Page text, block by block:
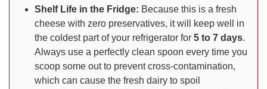
Shelf Life in the Fridge: Because this is a fresh
cheese with zero preservatives, it will keep well in
the coldest part of your refrigerator for 5 to 7 days.
Always use a perfectly clean spoon every time you
scoop some out to prevent cross-contamination,
which can cause the fresh dairy to spoil